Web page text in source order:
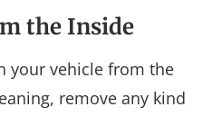
the Inside
your vehicle from the
remove any kind